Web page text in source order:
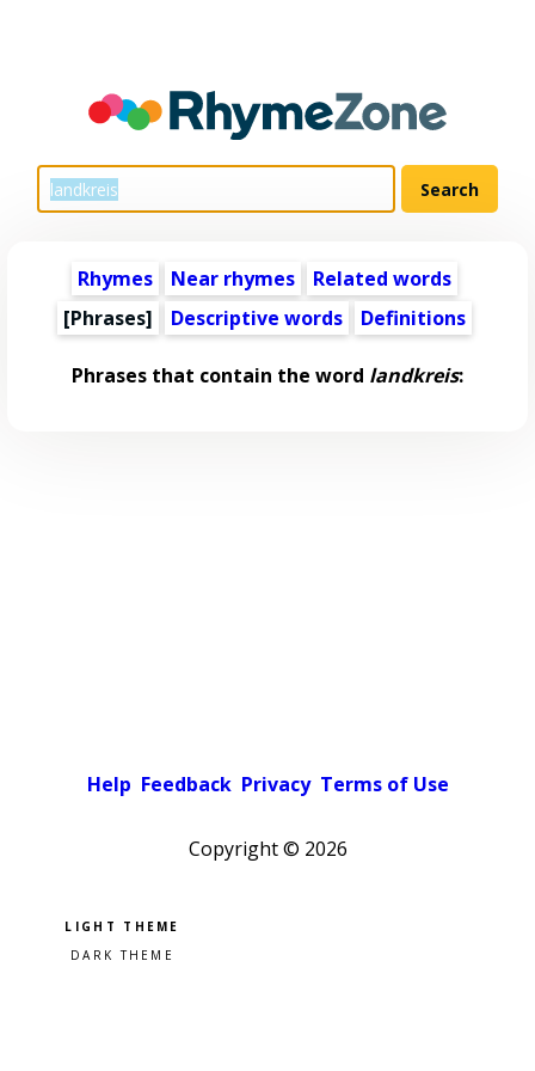
Rhymes Near rhymes
Related words
[Phrases]
Descriptive words Definitions
Phrases that contain the word landkreis:
Help Feedback Privacy Terms of Use
Copyright © 2026
Pick a color scheme
Light theme
Dark theme